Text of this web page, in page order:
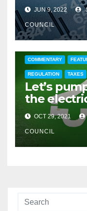
JUN 9, 2022
COUNCIL
COMMENTARY
REGULATION TAXES
Let’s
the
OCT 29, 2021
COUNCIL